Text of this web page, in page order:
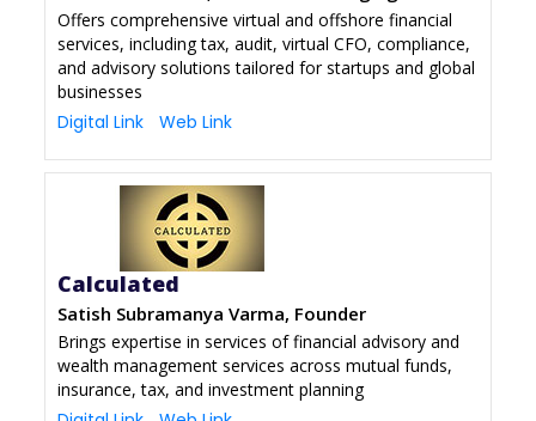
Offers comprehensive virtual and offshore financial
services, including tax, audit, virtual CFO, compliance,
and advisory solutions tailored for startups and global
businesses
Digital Link Web Link
Calculated
Satish Subramanya Varma, Founder
Brings expertise in services of financial advisory and
wealth management services across mutual funds,
insurance, tax, and investment planning